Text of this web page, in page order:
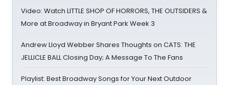
Video: Watch LITTLE SHOP OF HORRORS, THE OUTSIDERS &
More at Broadway in Bryant Park Week 3
Andrew Lloyd Webber Shares Thoughts on CATS: THE
JELLICLE BALL Closing Day; A Message To The Fans
Playlist: Best Broadway Songs for Your Next Outdoor